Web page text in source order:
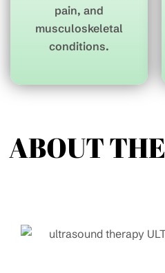
pain, and
musculoskeletal
conditions.
ABOUT THE